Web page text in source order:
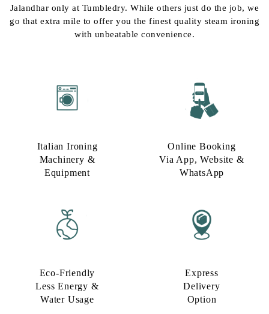
Jalandhar only at Tumbledry. While others just do the job, we
go that extra mile to offer you the finest quality steam ironing
with unbeatable convenience.
Italian Ironing
Machinery &
Equipment
Online Booking
Via App, Website &
WhatsApp
Eco-Friendly
Less Energy &
Water Usage​
Express
Delivery
Option​